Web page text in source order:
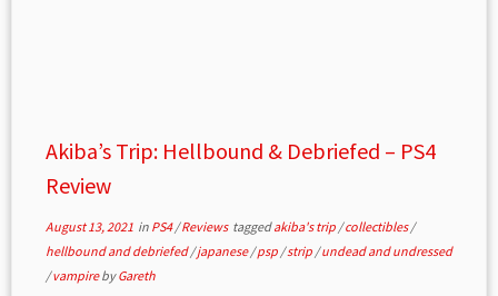
Akiba’s Trip: Hellbound & Debriefed – PS4
Review
August 13, 2021in PS4/Reviews taggedakiba's trip /collectibles/
hellbound and debriefed/japanese/psp /strip /undead and undressed
/vampirebyGareth